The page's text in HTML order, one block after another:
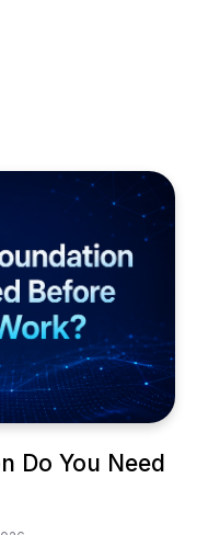
Do You Need